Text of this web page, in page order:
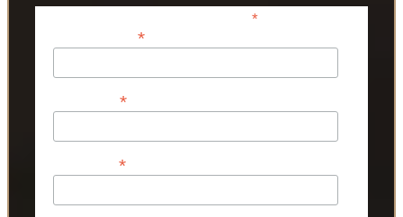
*indicates required
*
*
*